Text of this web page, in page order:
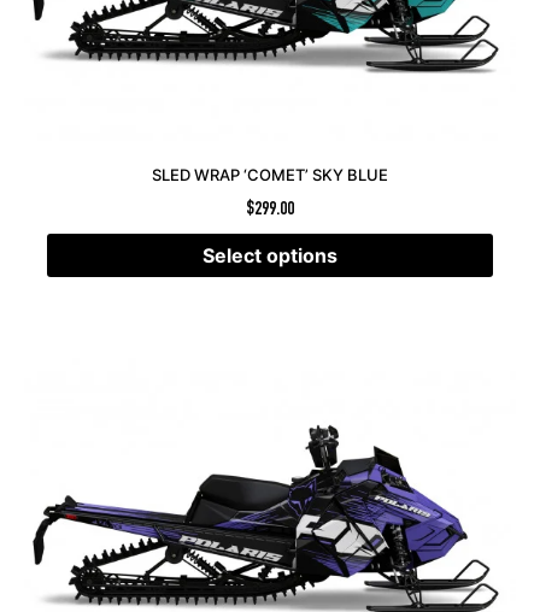
SLED WRAP ‘COMET’ SKY BLUE
$299.00
Select options